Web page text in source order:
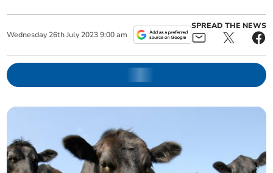
Wednesday 26th July 2023 9:00 am
SPREAD THE NEWS